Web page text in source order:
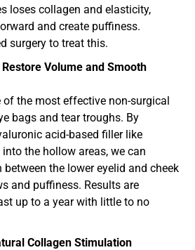
loses collagen and elasticity,
and create puffiness.
surgery to treat this.
Volume and Smooth
of the most effective non-surgical
bags and tear troughs. By
acid-based filler like
the hollow areas, we can
the lower eyelid and cheek
and puffiness. Results are
up to a year with little to no
Collagen Stimulation